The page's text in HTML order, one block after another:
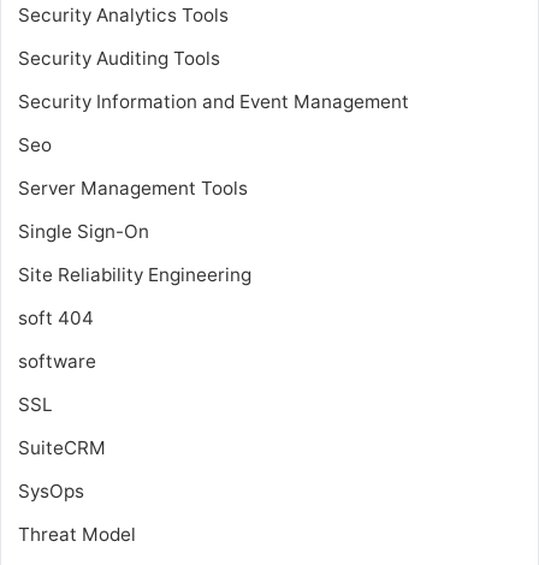
Security Analytics Tools
Security Auditing Tools
Security Information and Event Management
Seo
Server Management Tools
Single Sign-On
Site Reliability Engineering
soft 404
software
SSL
SuiteCRM
SysOps
Threat Model